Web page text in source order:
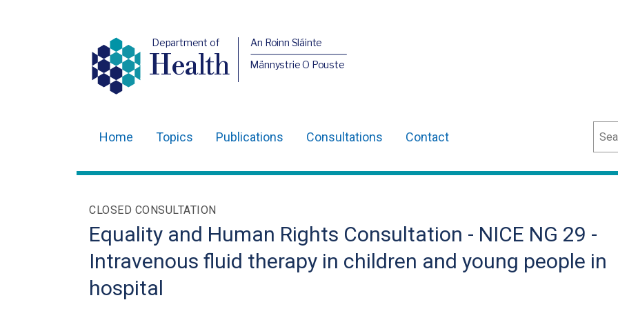
Department of
Health
An Roinn Sláinte
Männystrie O Pouste
navigation
Home Topics Publications Consultations Contact
CLOSED CONSULTATION
Equality and Human Rights Consultation - NICE NG 29 -
Intravenous fluid therapy in children and young people in
hospital